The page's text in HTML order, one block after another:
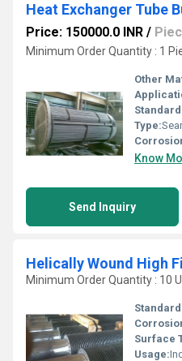
Heat Exchanger Tube
Price: 150000.0 INR /
Minimum Order Quantity : 1
Other
Type:
Know
Send Inquiry
Helically Wound High
Minimum Order Quantity : 10
Surface
Usage: